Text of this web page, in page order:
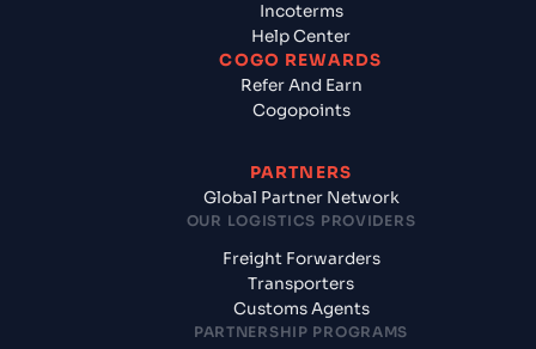
Incoterms
Help Center
COGO REWARDS
Refer And Earn
Cogopoints
PARTNERS
Global Partner Network
OUR LOGISTICS PROVIDERS
Freight Forwarders
Transporters
Customs Agents
PARTNERSHIP PROGRAMS